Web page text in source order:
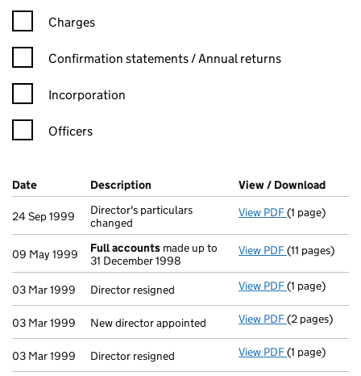
Charges
Confirmation statement filters, selecting an input will reload
Confirmation statements / Annual returns
Incorporation
Officers
Company Results (links open in a new window)
Date (document was filed at Companies House)
Description (of the document filed at Companies
View / Download
24 Sep 1999
Director's particulars
changed
View PDF Director's
(1 page)
09 May 1999 Full accounts made up to
31 December 1998
View PDF Full accounts
(11 pages)
03 Mar 1999 Director resigned View PDF Director
(1 page)
03 Mar 1999 New director appointed View PDF New director
(2 pages)
03 Mar 1999 Director resigned View PDF Director
(1 page)